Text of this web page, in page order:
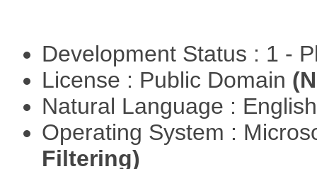
Development Status : 1 -
License : Public Domain
Natural Language :
Operating System :
Filtering)